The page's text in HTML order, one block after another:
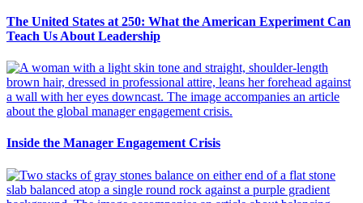
The United States at 250: What the American Experiment Can
Teach Us About Leadership
Inside the Manager Engagement Crisis